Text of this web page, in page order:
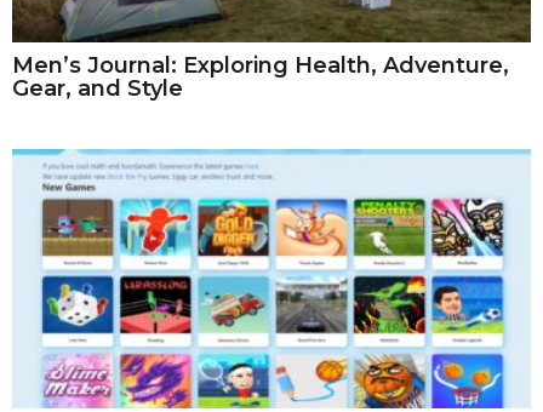
Men’s Journal: Exploring Health, Adventure,
Gear, and Style